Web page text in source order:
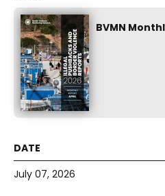
BVMN
July 07, 2026